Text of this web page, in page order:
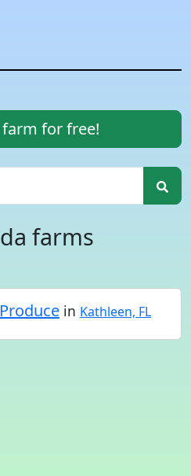
for free!
farms
in Kathleen, FL